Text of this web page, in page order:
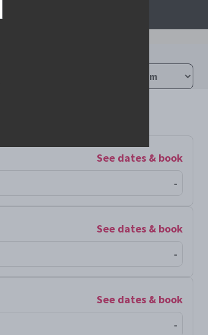
See dates & book
-
See dates & book
-
See dates & book
-